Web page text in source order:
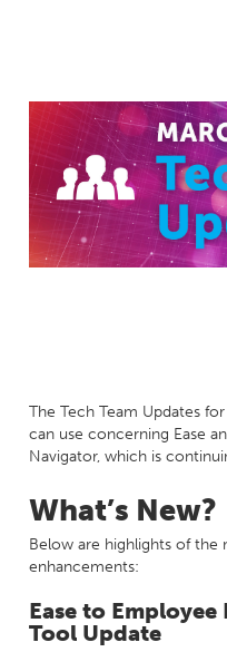
Client Experience
Compliance
Marketing
Tech Support
Milestones
The Word & Brown
Getting Started
Contact
Main Campus
Corporate
The Tech Team Updates
can use concerning Ease
Navigator, which is
What’s New?
Below are highlights of
enhancements:
Ease to
Tool Update